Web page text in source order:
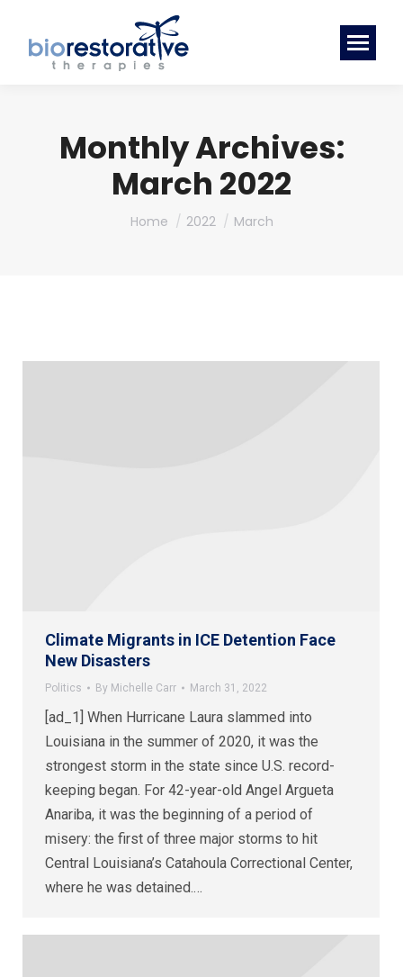
Monthly Archives:
March 2022
You are here:
Home 2022 March
Climate Migrants in ICE Detention Face
New Disasters
Politics By Michelle Carr March 31, 2022
[ad_1] When Hurricane Laura slammed into
Louisiana in the summer of 2020, it was the
strongest storm in the state since U.S. record-
keeping began. For 42-year-old Angel Argueta
Anariba, it was the beginning of a period of
misery: the first of three major storms to hit
Central Louisiana’s Catahoula Correctional Center,
where he was detained.…